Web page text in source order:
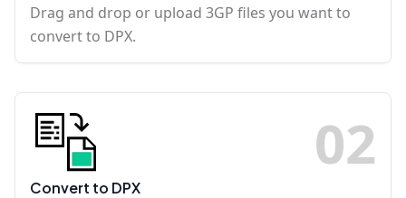
Drag and drop or upload 3GP files you want to
convert to DPX.
02
Convert to DPX